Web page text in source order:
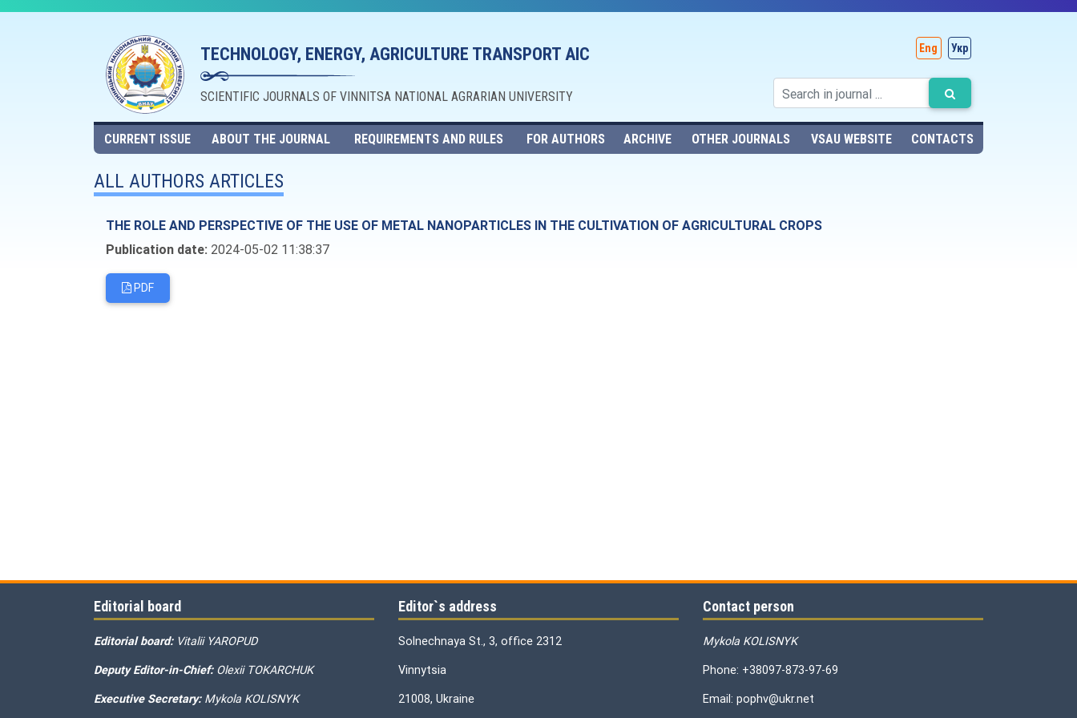
TECHNOLOGY, ENERGY, AGRICULTURE TRANSPORT AIC
SCIENTIFIC JOURNALS OF VINNITSA NATIONAL AGRARIAN UNIVERSITY
Eng Укр
CURRENT ISSUE ABOUT THE JOURNAL REQUIREMENTS AND RULES FOR AUTHORS ARCHIVE OTHER JOURNALS VSAU WEBSITE CONTACTS
ALL AUTHORS ARTICLES
THE ROLE AND PERSPECTIVE OF THE USE OF METAL NANOPARTICLES IN THE CULTIVATION OF AGRICULTURAL CROPS
Publication date: 2024-05-02 11:38:37
PDF
Editorial board
Editorial board: Vitalii YAROPUD
Deputy Editor-in-Chief: Olexii TOKARCHUK
Executive Secretary: Mykola KOLISNYK
Editor`s address
Solnechnaya St., 3, office 2312
Vinnytsia
21008, Ukraine
Contact person
Mykola KOLISNYK
Phone: +38097-873-97-69
Email: pophv@ukr.net